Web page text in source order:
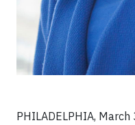
PHILADELPHIA, March